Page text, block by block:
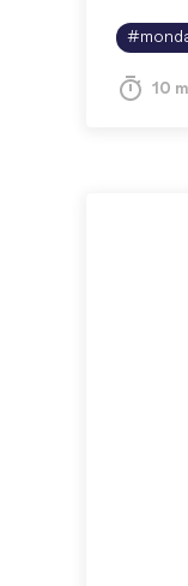
clients
cost of
#
10